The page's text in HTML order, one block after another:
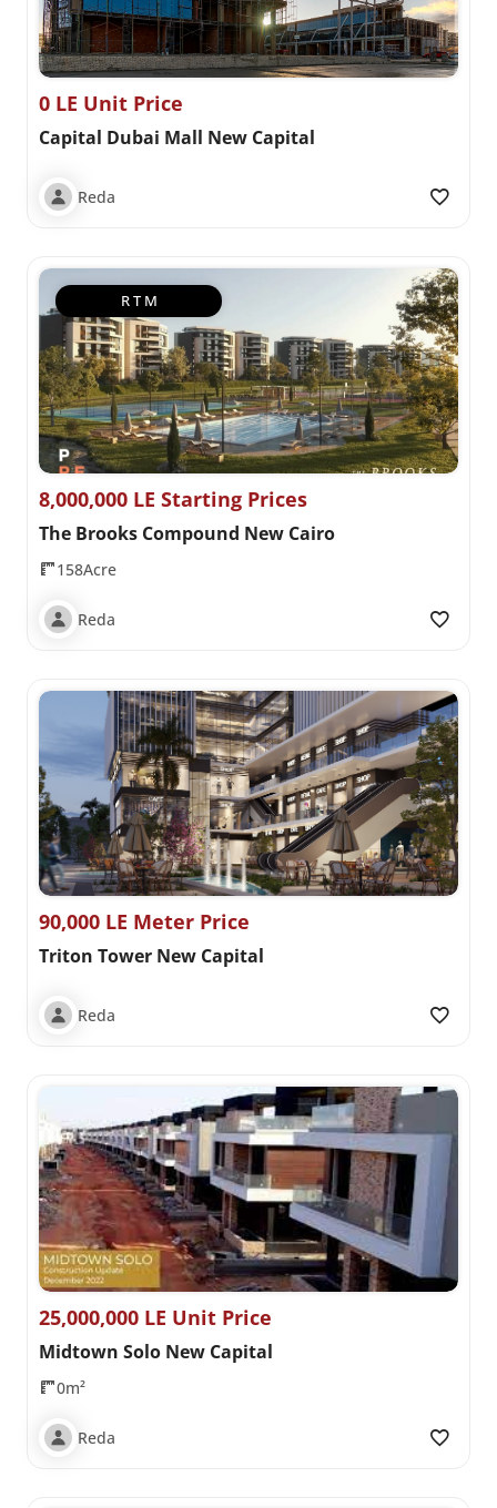
0 LE Unit Price
Capital Dubai Mall New Capital
Reda
R T M
8,000,000 LE Starting Prices
The Brooks Compound New Cairo
158Acre
Reda
90,000 LE Meter Price
Triton Tower New Capital
Reda
25,000,000 LE Unit Price
Midtown Solo New Capital
0m²
Reda